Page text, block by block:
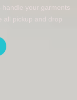
your garments
all pickup and drop